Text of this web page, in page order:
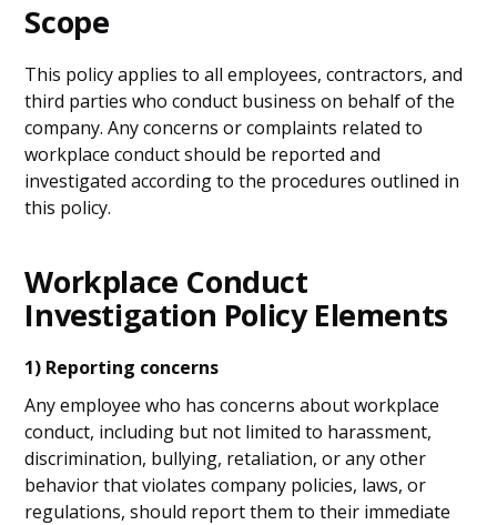
Scope
This policy applies to all employees, contractors, and
third parties who conduct business on behalf of the
company. Any concerns or complaints related to
workplace conduct should be reported and
investigated according to the procedures outlined in
this policy.
Workplace Conduct
Investigation Policy Elements
1) Reporting concerns
Any employee who has concerns about workplace
conduct, including but not limited to harassment,
discrimination, bullying, retaliation, or any other
behavior that violates company policies, laws, or
regulations, should report them to their immediate